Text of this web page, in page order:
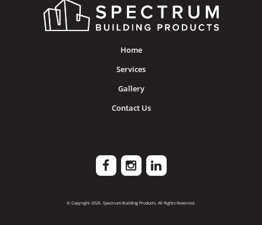
Home
Services
Gallery
Contact Us
© Copyright 2026. Spectrum Building Products. All Rights Reserved.